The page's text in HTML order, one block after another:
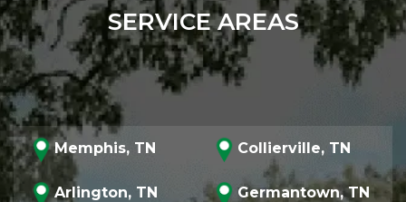
SERVICE AREAS
Memphis, TN Collierville, TN
Arlington, TN Germantown, TN